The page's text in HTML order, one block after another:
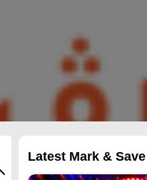
Latest Mark &